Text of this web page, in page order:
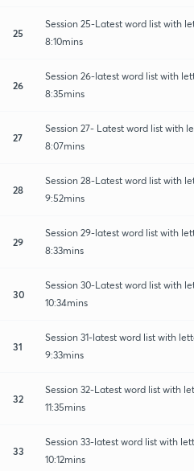
25
Session 25-Latest word list with
8:10mins
26
Session 26-latest word list with
8:35mins
27
Session 27- Latest word list with
8:07mins
28
Session 28-Latest word list with
9:52mins
29
Session 29-latest word list with
8:33mins
30
Session 30-Latest word list with
10:34mins
31
Session 31-latest word list with
9:33mins
32
Session 32-Latest word list with
11:35mins
33
Session 33-latest word list with
10:12mins